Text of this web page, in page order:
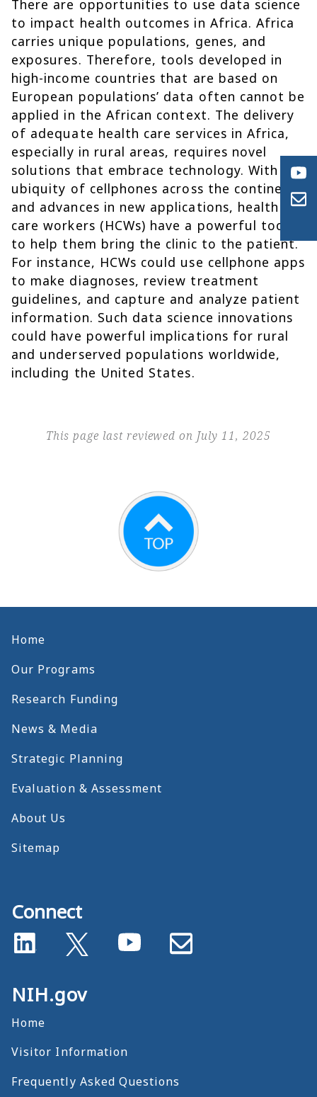
There are opportunities to use data science
to impact health outcomes in Africa. Africa
carries unique populations, genes, and
exposures. Therefore, tools developed in
high-income countries that are based on
European populations’ data often cannot be
applied in the African context. The delivery
of adequate health care services in Africa,
especially in rural areas, requires novel
solutions that embrace technology. With the
ubiquity of cellphones across the continent
and advances in new applications, health
care workers (HCWs) have a powerful tool
to help them bring the clinic to the patient.
For instance, HCWs could use cellphone apps
to make diagnoses, review treatment
guidelines, and capture and analyze patient
information. Such data science innovations
could have powerful implications for rural
and underserved populations worldwide,
including the United States.
This page last reviewed on July 11, 2025
Home
Our Programs
Research Funding
News & Media
Strategic Planning
Evaluation & Assessment
About Us
Sitemap
Connect
NIH.gov
Home
Visitor Information
Frequently Asked Questions